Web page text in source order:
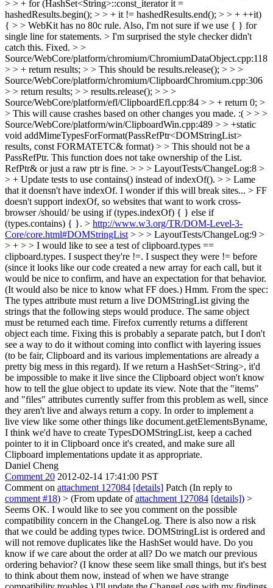
> > + for (HashSet<String>::const_iterator it =
hashedResults.begin(); > > + it != hashedResults.end(); > > + ++it)
{ > > WebKit has no 80c rule. Also, I'm not sure if we use { } for
single line for statements. > I'm surprised the style checker didn't
catch this. Fixed. > >
Source/WebCore/platform/chromium/ChromiumDataObject.cpp:118
> > + return results; > > This should be results.release(); > > >
Source/WebCore/platform/chromium/ClipboardChromium.cpp:306
> > return results; > > results.release(); > > >
Source/WebCore/platform/efl/ClipboardEfl.cpp:84 > > + return 0; >
> This will cause crashes based on other changes you made. :( > > >
Source/WebCore/platform/win/ClipboardWin.cpp:489 > > +static
void addMimeTypesForFormat(PassRefPtr<DOMStringList>
results, const FORMATETC& format) > > This should not be a
PassRefPtr. This function does not take ownership of the List.
RefPtr& or just a raw ptr is fine. > > > LayoutTests/ChangeLog:8 >
> + Update tests to use contains() instead of indexOf(). > > Lame
that it doensn't have indexOf. I wonder if this will break sites... > FF
doesn't support indexOf, so websites that want to work cross-
browser /should/ be using if (types.indexOf) { } else if
(types.contains) { }. > http://www.w3.org/TR/DOM-Level-3-
Core/core.html#DOMStringList > > > LayoutTests/ChangeLog:9 >
> + > > I would like to see a test of clipboard.types ==
clipboard.types. I suspect they're !=. I suspect they were != before
(since it looks like our code created a new array for each call, but it
would be nice to confirm, and have an expectation for that behavior.
(It would also be nice to know what FF does.) Hmm. From the spec:
The types attribute must return a live DOMStringList giving the
strings that the following steps would produce. The same object
must be returned each time. Firefox currently returns a different
object each time. Fixing this is probably a separate patch, but I don't
see a way to do it without coming into conflict with layering issues
(to be fair, Clipboard and its various implementations are already a
pretty big mess in this regard). If we return a HashSet<String>, it'd
be impossible to make it live since the Clipboard object won't know
how to tell the glue object to update its view. Note that the "items"
and "files" attributes currently suffer from this problem as well, since
they aren't live and always return a copy. In order to implement a
live view like some other things like document.getElementsByname,
I think we'd have to create TypesDOMStringList, keep a cached
pointer to it in Clipboard once it's created, and make sure all
Clipboard implementations update it as appropriate.
Daniel Cheng
Comment 20 2012-02-14 17:41:00 PST
Comment on attachment 127084 [details] Patch (In reply to
comment #18) > (From update ofattachment 127084 [details]) >
Seems OK. I would like to see you comment on the possible
compatibility concern in the ChangeLog. There is also now a risk
that we could be adding types twice. DOMStringList is ordered and
will not remove duplicates like the HashSet would have. Do you
know if we care about the order at all? Do we match our previous
ordering behavior? (I know these seem like small things, but it's best
to think about them now, instead of when we have strange